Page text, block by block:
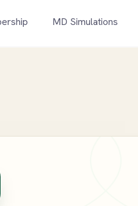
MD Simulations